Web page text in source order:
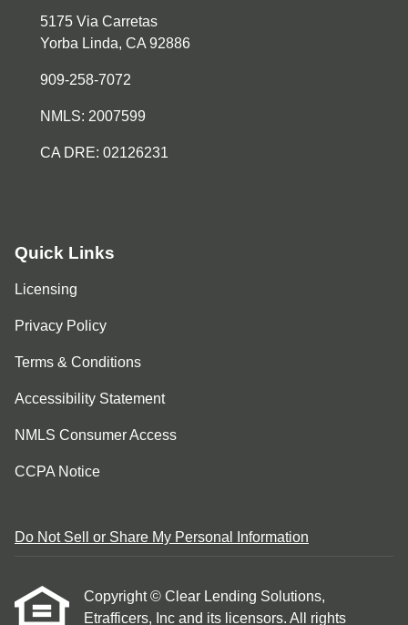
5175 Via Carretas
Yorba Linda, CA 92886
909-258-7072
NMLS: 2007599
CA DRE: 02126231
Quick Links
Licensing
Privacy Policy
Terms & Conditions
Accessibility Statement
NMLS Consumer Access
CCPA Notice
Do Not Sell or Share My Personal Information
Copyright © Clear Lending Solutions,
Etrafficers, Inc and its licensors. All rights